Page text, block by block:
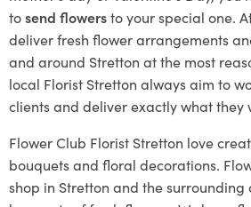
tosend flowersto your special one.
deliver fresh flower arrangements
and around Stretton at the most
local Florist Stretton always aim to
clients and deliver exactly what they
Flower Club Florist Stretton love
bouquets and floral decorations.
shop in Stretton and the surrounding